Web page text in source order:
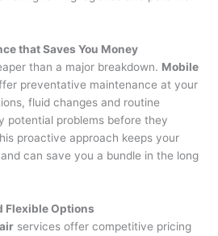
that Saves You Money
than a major breakdown. Mobile
preventative maintenance at your
fluid changes and routine
potential problems before they
proactive approach keeps your
can save you a bundle in the long
Flexible Options
services offer competitive pricing